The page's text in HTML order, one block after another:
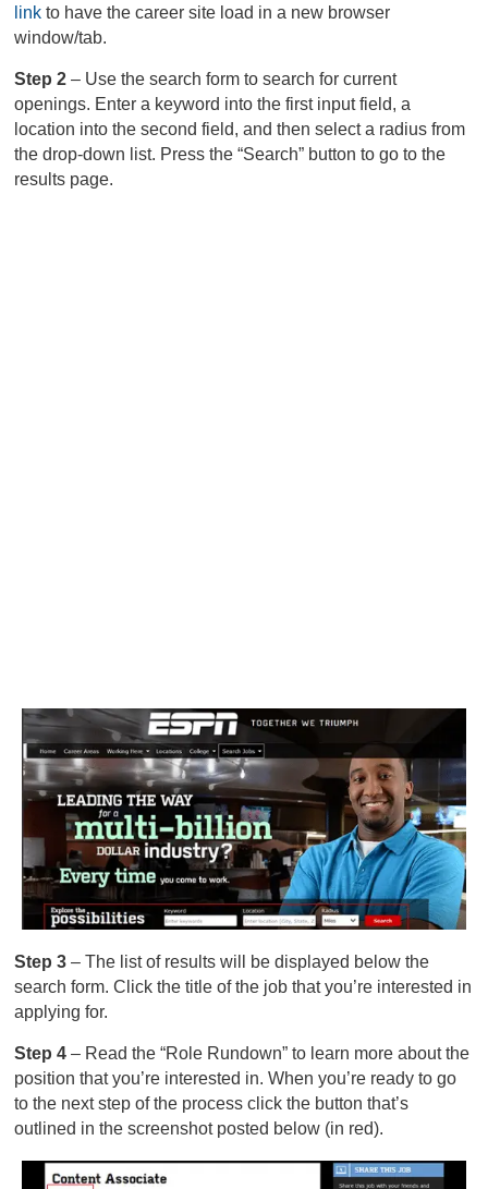
link to have the career site load in a new browser
window/tab.
Step 2– Use the search form to search for current
openings. Enter a keyword into the first input field, a
location into the second field, and then select a radius from
the drop-down list. Press the “Search” button to go to the
results page.
Step 3– The list of results will be displayed below the
search form. Click the title of the job that you’re interested in
applying for.
Step 4– Read the “Role Rundown” to learn more about the
position that you’re interested in. When you’re ready to go
to the next step of the process click the button that’s
outlined in the screenshot posted below (in red).